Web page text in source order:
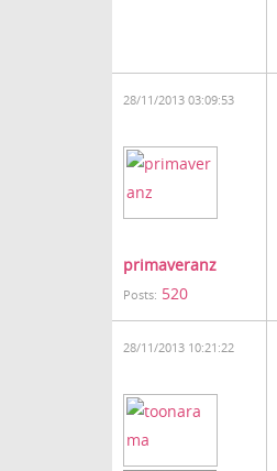
28/11/2013 03:09:53
primaveranz
Posts: 520
28/11/2013 10:21:22